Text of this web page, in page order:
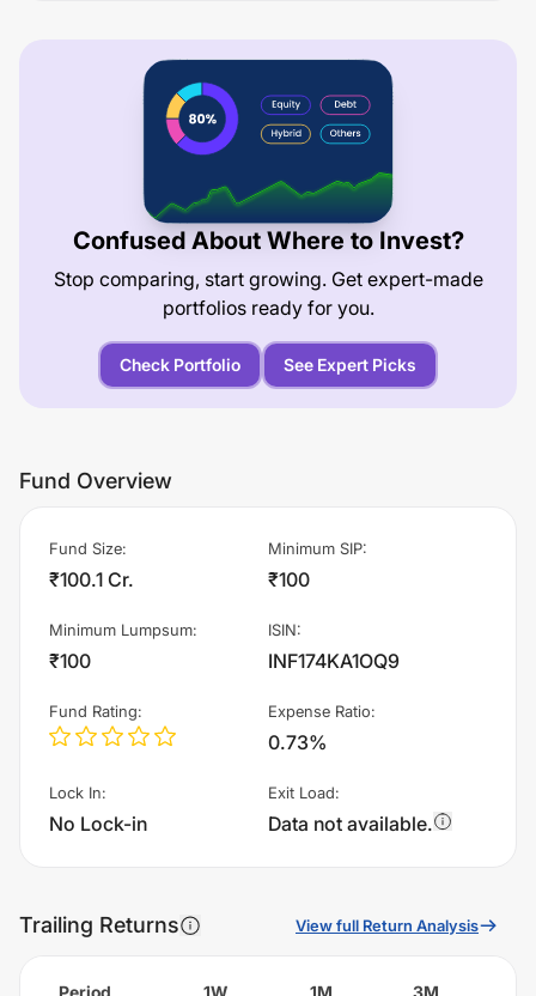
Confused About Where to Invest?
Stop comparing, start growing. Get expert-made
portfolios ready for you.
Check Portfolio See Expert Picks
Fund Overview
Fund Size:
₹100.1 Cr.
Minimum SIP:
₹100
Minimum Lumpsum:
₹100
ISIN:
INF174KA1OQ9
Fund Rating: Expense Ratio:
0.73%
Lock In:
No Lock-in
Exit Load:
Data not available.
Trailing Returns View full Return Analysis
Period 1W 1M 3M